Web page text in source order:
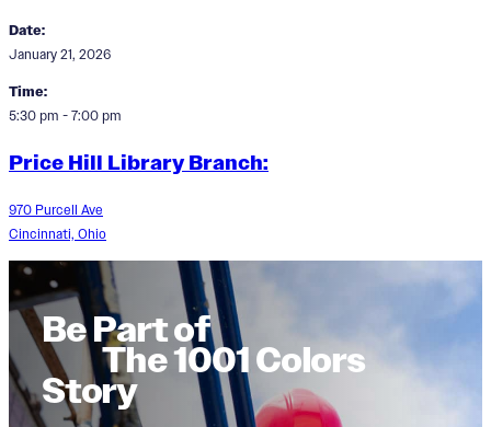
Date:
January 21, 2026
Time:
5:30 pm - 7:00 pm
Price Hill Library Branch:
970 Purcell Ave
Cincinnati, Ohio
Be Part of
The 1001 Colors
Story